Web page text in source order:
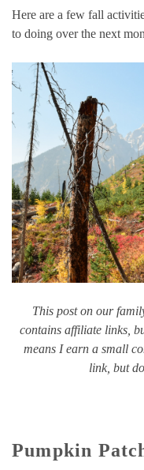
Here are a few fall
to doing over the next
This post on our
contains affiliate links,
means I earn a small
link, but
Pumpkin